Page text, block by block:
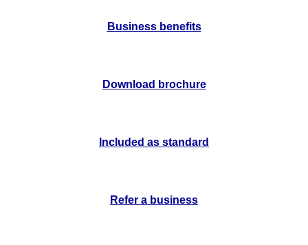
Business benefits
Download brochure
Included as standard
Refer a business